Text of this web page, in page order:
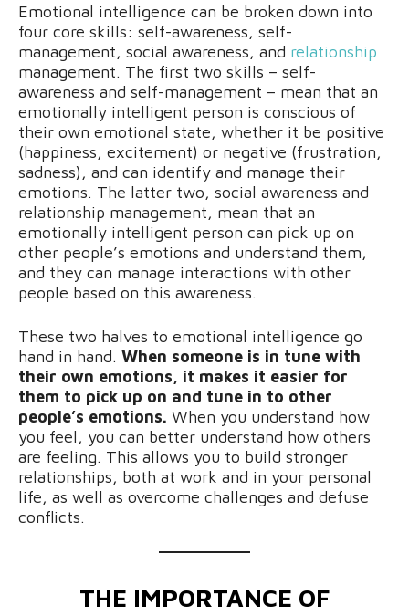
Emotional intelligence can be broken down into
four core skills: self-awareness, self-
management, social awareness, and relationship
management. The first two skills – self-
awareness and self-management – mean that an
emotionally intelligent person is conscious of
their own emotional state, whether it be positive
(happiness, excitement) or negative (frustration,
sadness), and can identify and manage their
emotions. The latter two, social awareness and
relationship management, mean that an
emotionally intelligent person can pick up on
other people’s emotions and understand them,
and they can manage interactions with other
people based on this awareness.
These two halves to emotional intelligence go
hand in hand. When someone is in tune with
their own emotions, it makes it easier for
them to pick up on and tune in to other
people’s emotions. When you understand how
you feel, you can better understand how others
are feeling. This allows you to build stronger
relationships, both at work and in your personal
life, as well as overcome challenges and defuse
conflicts.
THE IMPORTANCE OF